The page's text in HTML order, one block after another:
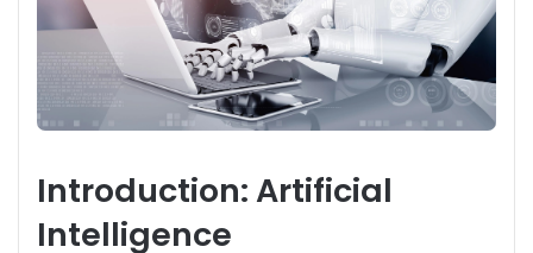
Introduction: Artificial
Intelligence